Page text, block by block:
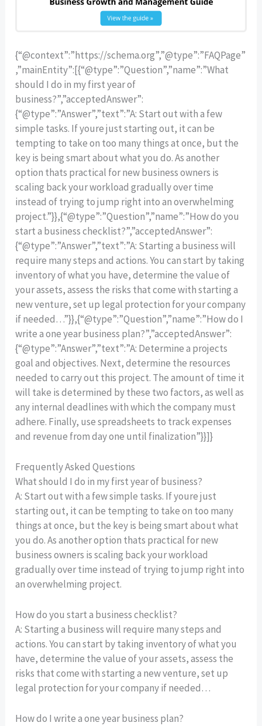
{“@context”:”https://schema.org”,”@type”:”FAQPage”
,”mainEntity”:[{“@type”:”Question”,”name”:”What
should I do in my first year of
business?”,”acceptedAnswer”:
{“@type”:”Answer”,”text”:”A: Start out with a few
simple tasks. If youre just starting out, it can be
tempting to take on too many things at once, but the
key is being smart about what you do. As another
option thats practical for new business owners is
scaling back your workload gradually over time
instead of trying to jump right into an overwhelming
project.”}},{“@type”:”Question”,”name”:”How do you
start a business checklist?”,”acceptedAnswer”:
{“@type”:”Answer”,”text”:”A: Starting a business will
require many steps and actions. You can start by taking
inventory of what you have, determine the value of
your assets, assess the risks that come with starting a
new venture, set up legal protection for your company
if needed…”}},{“@type”:”Question”,”name”:”How do I
write a one year business plan?”,”acceptedAnswer”:
{“@type”:”Answer”,”text”:”A: Determine a projects
goal and objectives. Next, determine the resources
needed to carry out this project. The amount of time it
will take is determined by these two factors, as well as
any internal deadlines with which the company must
adhere. Finally, use spreadsheets to track expenses
and revenue from day one until finalization”}}]}
Frequently Asked Questions
What should I do in my first year of business?
A: Start out with a few simple tasks. If youre just
starting out, it can be tempting to take on too many
things at once, but the key is being smart about what
you do. As another option thats practical for new
business owners is scaling back your workload
gradually over time instead of trying to jump right into
an overwhelming project.
How do you start a business checklist?
A: Starting a business will require many steps and
actions. You can start by taking inventory of what you
have, determine the value of your assets, assess the
risks that come with starting a new venture, set up
legal protection for your company if needed…
How do I write a one year business plan?